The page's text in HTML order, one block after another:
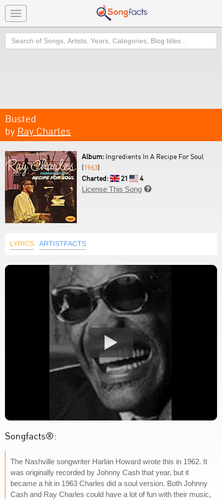
Toggle
navigation
Search
Busted
by Ray Charles
Album: Ingredients In A Recipe For Soul
(1963)
Charted:
21
4
License This Song 
LYRICS ARTISTFACTS
Songfacts®:
The Nashville songwriter Harlan Howard wrote this in 1962. It
was originally recorded by Johnny Cash that year, but it
became a hit in 1963 Charles did a soul version. Both Johnny
Cash and Ray Charles could have a lot of fun with their music,